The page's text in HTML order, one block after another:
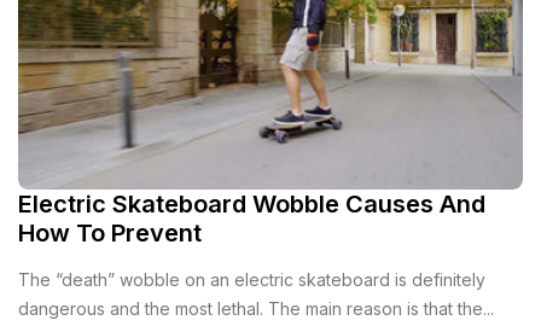
Electric Skateboard Wobble Causes And
How To Prevent
The “death” wobble on an electric skateboard is definitely
dangerous and the most lethal. The main reason is that the...